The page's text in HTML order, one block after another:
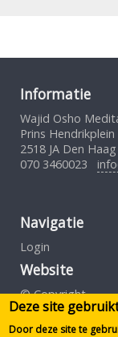
Informatie
Wajid Osho
Prins Hendrikplein
2518 JA Den Haag
070 3460023
Navigatie
Login
Website
© Copyright
Privacybeleid
Deze site
Door deze site te